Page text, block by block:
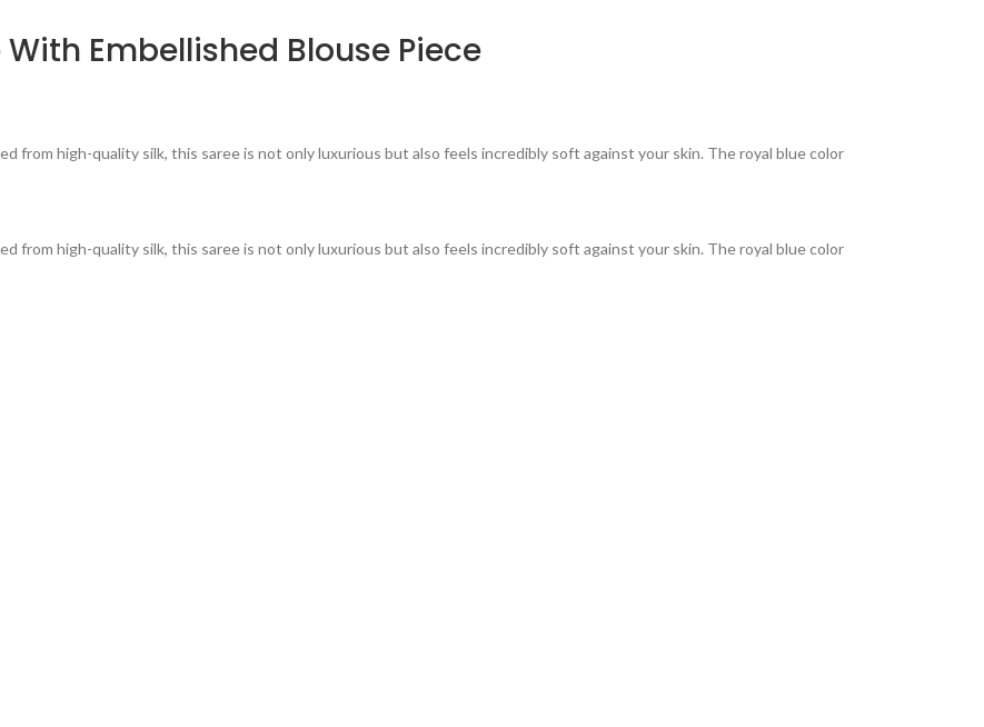
Embellished Blouse Piece
from high-quality silk, this saree is not only luxurious but also feels incredibly soft against your skin. The royal blue color
from high-quality silk, this saree is not only luxurious but also feels incredibly soft against your skin. The royal blue color